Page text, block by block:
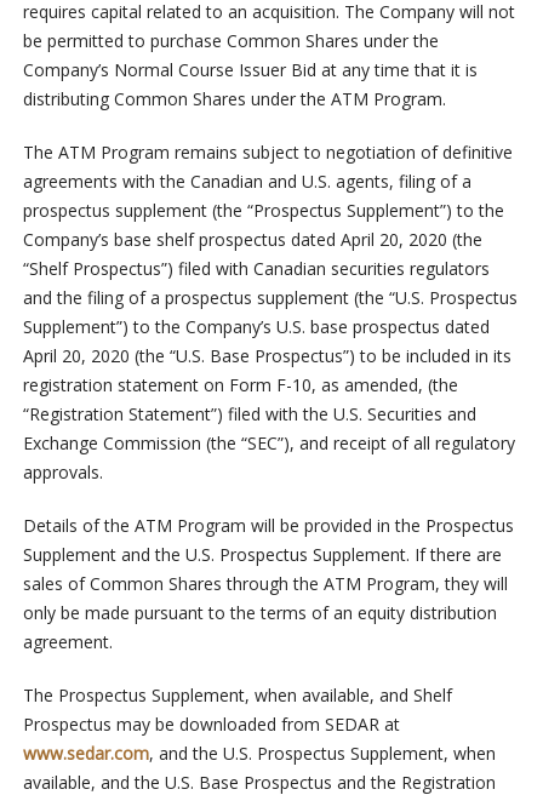
requires capital related to an acquisition. The Company will not
be permitted to purchase Common Shares under the
Company’s Normal Course Issuer Bid at any time that it is
distributing Common Shares under the ATM Program.
The ATM Program remains subject to negotiation of definitive
agreements with the Canadian and U.S. agents, filing of a
prospectus supplement (the “Prospectus Supplement”) to the
Company’s base shelf prospectus dated April 20, 2020 (the
“Shelf Prospectus”) filed with Canadian securities regulators
and the filing of a prospectus supplement (the “U.S. Prospectus
Supplement”) to the Company’s U.S. base prospectus dated
April 20, 2020 (the “U.S. Base Prospectus”) to be included in its
registration statement on Form F-10, as amended, (the
“Registration Statement”) filed with the U.S. Securities and
Exchange Commission (the “SEC”), and receipt of all regulatory
approvals.
Details of the ATM Program will be provided in the Prospectus
Supplement and the U.S. Prospectus Supplement. If there are
sales of Common Shares through the ATM Program, they will
only be made pursuant to the terms of an equity distribution
agreement.
The Prospectus Supplement, when available, and Shelf
Prospectus may be downloaded from SEDAR at
www.sedar.com, and the U.S. Prospectus Supplement, when
available, and the U.S. Base Prospectus and the Registration